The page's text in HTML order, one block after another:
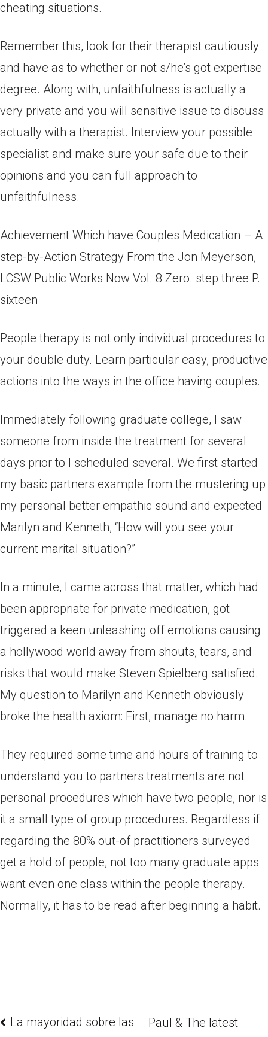
cheating situations.
Remember this, look for their therapist cautiously
and have as to whether or not s/he’s got expertise
degree. Along with, unfaithfulness is actually a
very private and you will sensitive issue to discuss
actually with a therapist. Interview your possible
specialist and make sure your safe due to their
opinions and you can full approach to
unfaithfulness.
Achievement Which have Couples Medication – A
step-by-Action Strategy From the Jon Meyerson,
LCSW Public Works Now Vol. 8 Zero. step three P.
sixteen
People therapy is not only individual procedures to
your double duty. Learn particular easy, productive
actions into the ways in the office having couples.
Immediately following graduate college, I saw
someone from inside the treatment for several
days prior to I scheduled several. We first started
my basic partners example from the mustering up
my personal better empathic sound and expected
Marilyn and Kenneth, “How will you see your
current marital situation?”
In a minute, I came across that matter, which had
been appropriate for private medication, got
triggered a keen unleashing off emotions causing
a hollywood world away from shouts, tears, and
risks that would make Steven Spielberg satisfied.
My question to Marilyn and Kenneth obviously
broke the health axiom: First, manage no harm.
They required some time and hours of training to
understand you to partners treatments are not
personal procedures which have two people, nor is
it a small type of group procedures. Regardless if
regarding the 80% out-of practitioners surveyed
get a hold of people, not too many graduate apps
want even one class within the people therapy.
Normally, it has to be read after beginning a habit.
La mayoridad sobre las
Paul & The latest